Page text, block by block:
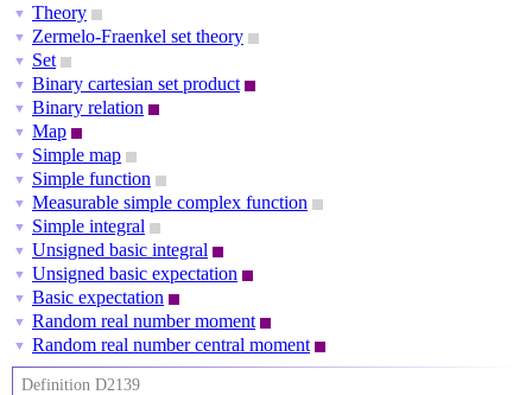
▼ Theory
▼ Zermelo-Fraenkel set theory
▼ Set
▼ Binary cartesian set product
▼ Binary relation
▼ Map
▼ Simple map
▼ Simple function
▼ Measurable simple complex function
▼ Simple integral
▼ Unsigned basic integral
▼ Unsigned basic expectation
▼ Basic expectation
▼ Random real number moment
▼ Random real number central moment
Definition D2139